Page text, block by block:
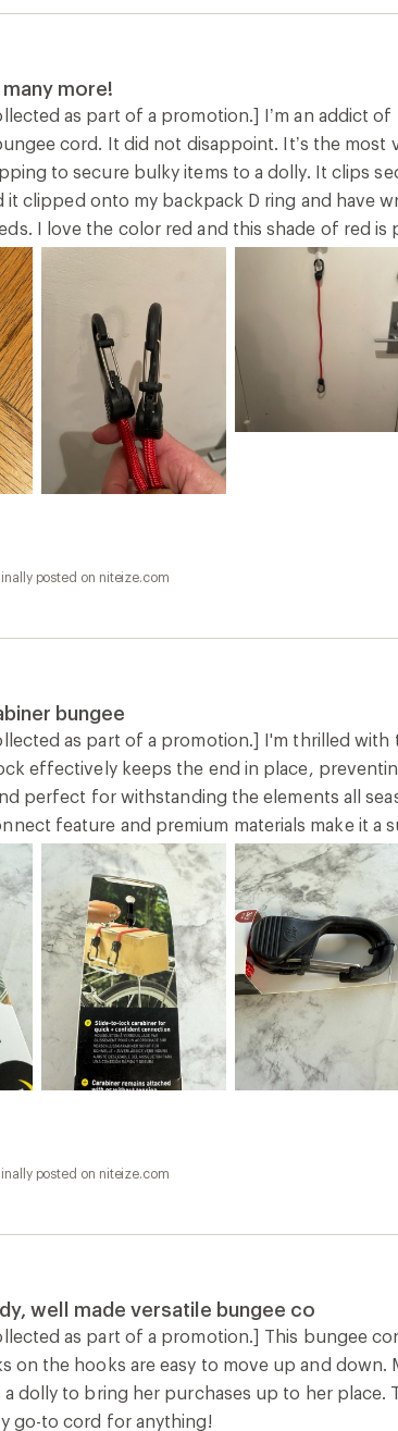
more!
as part of a promotion.] I’m an addict
cord. It did not disappoint. It’s the most
to secure bulky items to a dolly. It clips
it clipped onto my backpack D ring and have
I love the color red and this shade of red
posted on niteize.com
bungee
as part of a promotion.] I'm thrilled
effectively keeps the end in place,
perfect for withstanding the elements all
feature and premium materials make it a
posted on niteize.com
well made versatile bungee co
as part of a promotion.] This bungee
on the hooks are easy to move up and down.
a dolly to bring her purchases up to her
go-to cord for anything!